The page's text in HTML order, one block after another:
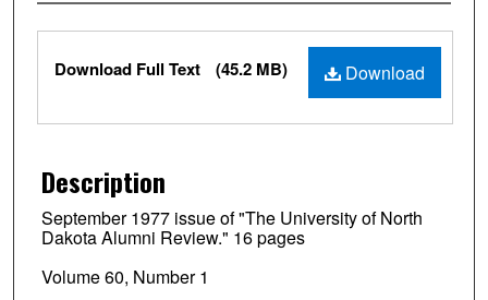
Files Download
Download Full Text (45.2 MB)
Description
September 1977 issue of "The University of North
Dakota Alumni Review." 16 pages
Volume 60, Number 1